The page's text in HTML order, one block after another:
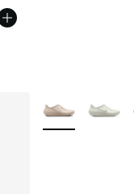
More Colors